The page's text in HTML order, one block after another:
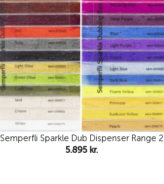
Semperfli Sparkle Dub Dispenser Range 2
5.895 kr.